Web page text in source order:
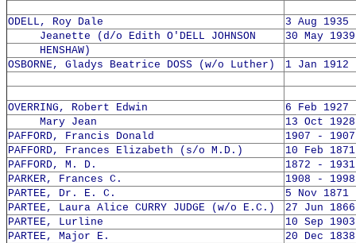
ODELL, Roy Dale
3 Aug 1935
Jeanette (d/o Edith O'DELL JOHNSON
30 May
HENSHAW)
OSBORNE, Gladys Beatrice DOSS (w/o Luther)
1 Jan 1912
OVERRING, Robert Edwin
6 Feb 1927
Mary Jean
13 Oct
PAFFORD, Francis Donald
1907 - 1907
PAFFORD, Frances Elizabeth (s/o M.D.)
10 Feb
PAFFORD, M. D.
1872 - 1931
PARKER, Frances C.
1908 - 1998
PARTEE, Dr. E. C.
5 Nov 1871
PARTEE, Laura Alice CURRY JUDGE (w/o E.C.)
27 Jun
PARTEE, Lurline
10 Sep
PARTEE, Major E.
20 Dec